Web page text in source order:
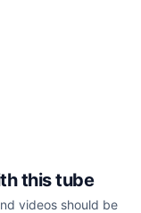
this tube
videos should be